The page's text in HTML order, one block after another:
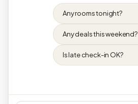
Any rooms tonight?
Any deals this weekend?
Is late check-in OK?